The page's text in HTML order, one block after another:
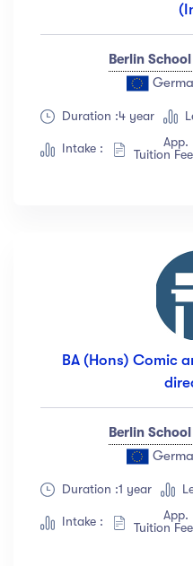
Berlin
Duration :4 year
Intake :
App.
Tuition
BA (Hons) Comic
Berlin
Duration :1 year
Intake :
App.
Tuition